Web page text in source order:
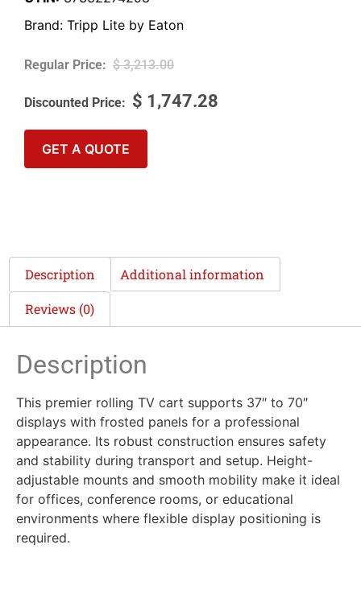
Brand: Tripp Lite by Eaton
$3,213.00
$ 1,747.28
GET A QUOTE
Description Additional information
Reviews (0)
Description
This premier rolling TV cart supports 37″ to 70″
displays with frosted panels for a professional
appearance. Its robust construction ensures safety
and stability during transport and setup. Height-
adjustable mounts and smooth mobility make it ideal
for offices, conference rooms, or educational
environments where flexible display positioning is
required.